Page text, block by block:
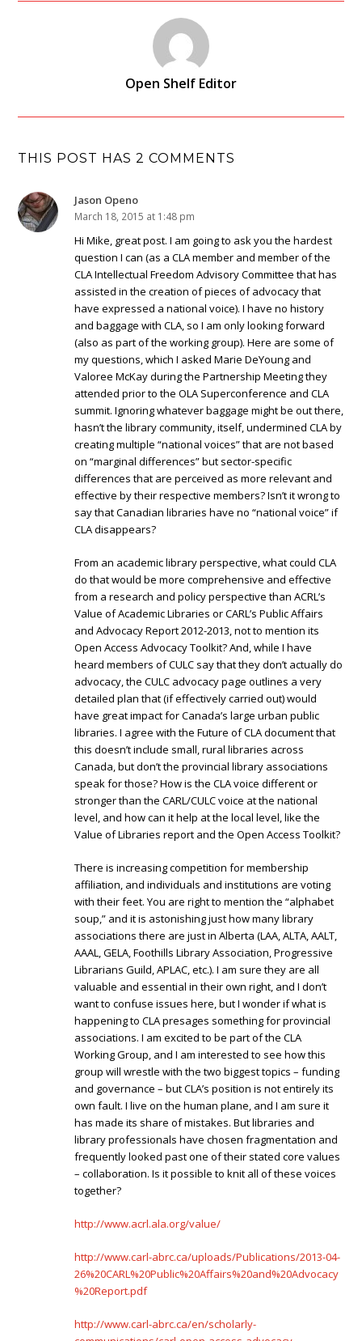
Open Shelf Editor
THIS POST HAS 2 COMMENTS
Jason Openo
March 18, 2015 at 1:48 pm
Hi Mike, great post. I am going to ask you the hardest
question I can (as a CLA member and member of the
CLA Intellectual Freedom Advisory Committee that has
assisted in the creation of pieces of advocacy that
have expressed a national voice). I have no history
and baggage with CLA, so I am only looking forward
(also as part of the working group). Here are some of
my questions, which I asked Marie DeYoung and
Valoree McKay during the Partnership Meeting they
attended prior to the OLA Superconference and CLA
summit. Ignoring whatever baggage might be out there,
hasn’t the library community, itself, undermined CLA by
creating multiple “national voices” that are not based
on “marginal differences” but sector-specific
differences that are perceived as more relevant and
effective by their respective members? Isn’t it wrong to
say that Canadian libraries have no “national voice” if
CLA disappears?
From an academic library perspective, what could CLA
do that would be more comprehensive and effective
from a research and policy perspective than ACRL’s
Value of Academic Libraries or CARL’s Public Affairs
and Advocacy Report 2012-2013, not to mention its
Open Access Advocacy Toolkit? And, while I have
heard members of CULC say that they don’t actually do
advocacy, the CULC advocacy page outlines a very
detailed plan that (if effectively carried out) would
have great impact for Canada’s large urban public
libraries. I agree with the Future of CLA document that
this doesn’t include small, rural libraries across
Canada, but don’t the provincial library associations
speak for those? How is the CLA voice different or
stronger than the CARL/CULC voice at the national
level, and how can it help at the local level, like the
Value of Libraries report and the Open Access Toolkit?
There is increasing competition for membership
affiliation, and individuals and institutions are voting
with their feet. You are right to mention the “alphabet
soup,” and it is astonishing just how many library
associations there are just in Alberta (LAA, ALTA, AALT,
AAAL, GELA, Foothills Library Association, Progressive
Librarians Guild, APLAC, etc.). I am sure they are all
valuable and essential in their own right, and I don’t
want to confuse issues here, but I wonder if what is
happening to CLA presages something for provincial
associations. I am excited to be part of the CLA
Working Group, and I am interested to see how this
group will wrestle with the two biggest topics – funding
and governance – but CLA’s position is not entirely its
own fault. I live on the human plane, and I am sure it
has made its share of mistakes. But libraries and
library professionals have chosen fragmentation and
frequently looked past one of their stated core values
– collaboration. Is it possible to knit all of these voices
together?
http://www.acrl.ala.org/value/
http://www.carl-abrc.ca/uploads/Publications/2013-04-
26%20CARL%20Public%20Affairs%20and%20Advocacy
%20Report.pdf
http://www.carl-abrc.ca/en/scholarly-